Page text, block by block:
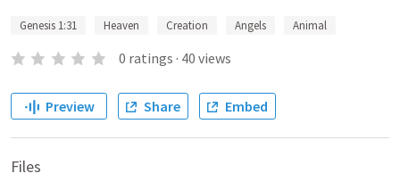
Genesis 1:31 Heaven Creation Angels Animal
0 ratings · 40 views
Preview Share Embed
Files